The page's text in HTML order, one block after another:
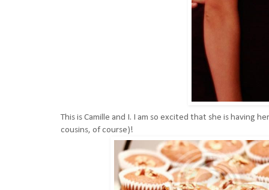
This is Camille and I. I am so excited that she is having
cousins, of course)!